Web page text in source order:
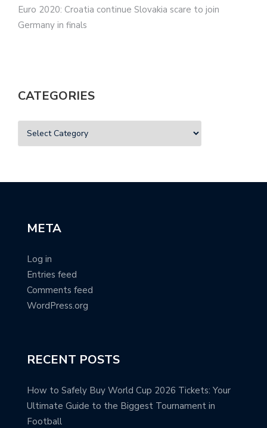
Euro 2020: Croatia continue Slovakia scare to join
Germany in finals
CATEGORIES
META
Log in
Entries feed
Comments feed
WordPress.org
RECENT POSTS
How to Safely Buy World Cup 2026 Tickets: Your
Ultimate Guide to the Biggest Tournament in
Football